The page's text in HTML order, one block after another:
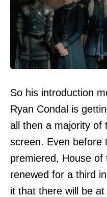
So his introduction
Ryan Condal is
all then a majority of
screen. Even before
premiered, House of
renewed for a third
it that there will be